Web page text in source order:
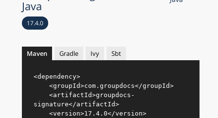
Java
17.4.0
Maven Gradle Ivy Sbt
<dependency>
<groupId>com.groupdocs</groupId>
<artifactId>groupdocs-
signature</artifactId>
<version>17.4.0</version>